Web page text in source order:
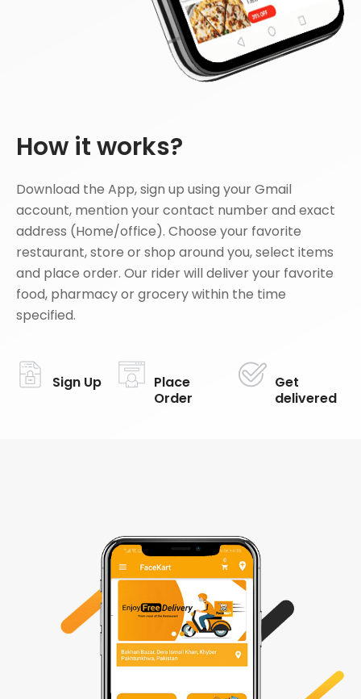
How it works?
Download the App, sign up using your Gmail
account, mention your contact number and exact
address (Home/office). Choose your favorite
restaurant, store or shop around you, select items
and place order. Our rider will deliver your favorite
food, pharmacy or grocery within the time
specified.
Sign Up
Place
Order
Get
delivered